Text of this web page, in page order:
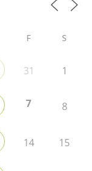
F S
31 1
7 8
14 15